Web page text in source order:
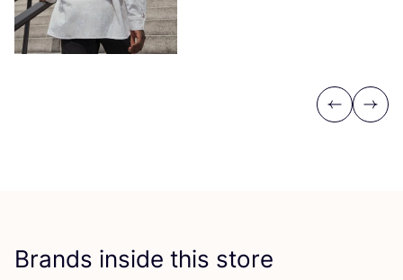
Previous
Next
Brands inside this store